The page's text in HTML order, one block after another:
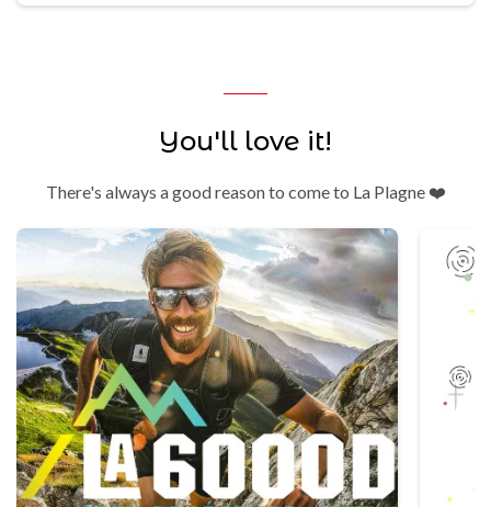
You'll love it!
There's always a good reason to come to La Plagne ❤️